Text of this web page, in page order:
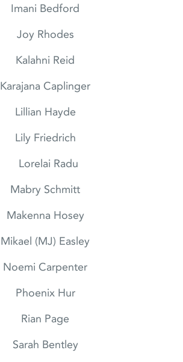
Imani Bedford
Joy Rhodes
Kalahni Reid
Karajana Caplinger
Lillian Hayde
Lily Friedrich
Lorelai Radu
Mabry Schmitt
Makenna Hosey
Mikael (MJ) Easley
Noemi Carpenter
Phoenix Hur
Rian Page
Sarah Bentley